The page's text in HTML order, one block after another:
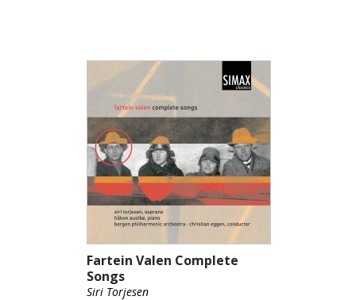
Fartein Valen Complete
Songs
Siri Torjesen